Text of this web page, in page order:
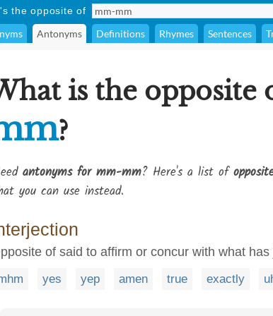
the opposite of
Antonyms Definitions Rhymes Sentences
is the opposite
?
antonyms for mm-mm? Here's a list of
you can use instead.
of said to affirm or concur with what has
yes yep amen true exactly